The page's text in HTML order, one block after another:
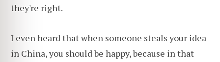
they're right.
I even heard that when someone steals your idea
in China, you should be happy, because in that